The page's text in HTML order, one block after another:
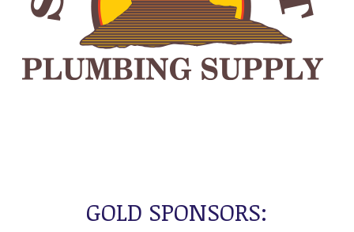
GOLD SPONSORS: